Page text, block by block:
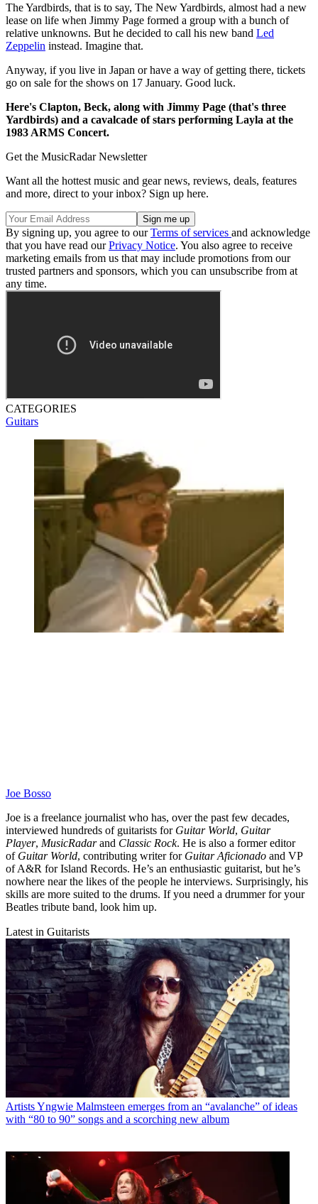
The Yardbirds, that is to say, The New Yardbirds, almost had a new
lease on life when Jimmy Page formed a group with a bunch of
relative unknowns. But he decided to call his new band Led
Zeppelin instead. Imagine that.
Anyway, if you live in Japan or have a way of getting there, tickets
go on sale for the shows on 17 January. Good luck.
Here's Clapton, Beck, along with Jimmy Page (that's three
Yardbirds) and a cavalcade of stars performing Layla at the
1983 ARMS Concert.
Get the MusicRadar Newsletter
Want all the hottest music and gear news, reviews, deals, features
and more, direct to your inbox? Sign up here.
By signing up, you agree to ourTerms of services and acknowledge
that you have read ourPrivacy Notice. You also agree to receive
marketing emails from us that may include promotions from our
trusted partners and sponsors, which you can unsubscribe from at
any time.
CATEGORIES
Guitars
Joe Bosso
Joe is a freelance journalist who has, over the past few decades,
interviewed hundreds of guitarists for Guitar World, Guitar
Player, MusicRadarand Classic Rock. He is also a former editor
of Guitar World, contributing writer for Guitar Aficionado and VP
of A&R for Island Records. He’s an enthusiastic guitarist, but he’s
nowhere near the likes of the people he interviews. Surprisingly, his
skills are more suited to the drums. If you need a drummer for your
Beatles tribute band, look him up.
Latest in Guitarists
ArtistsYngwie Malmsteen emerges from an “avalanche” of ideas
with “80 to 90” songs and a scorching new album